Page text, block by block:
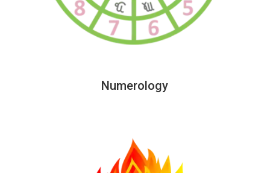
Numerology